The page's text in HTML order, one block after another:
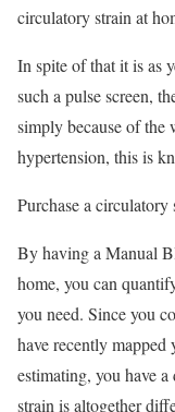
circulatory strain at
In spite of that it is as
such a pulse screen,
simply because of the
hypertension, this is
Purchase a circulatory
By having a Manual
home, you can
you need. Since you
have recently
estimating, you have
strain is altogether